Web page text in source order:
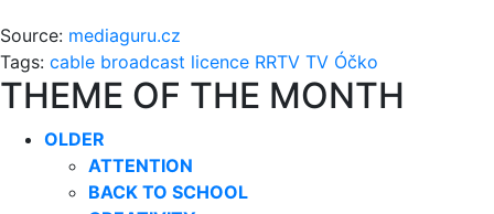
Source: mediaguru.cz
Tags: cable broadcast licence RRTV TV Óčko
THEME OF THE MONTH
OLDER
ATTENTION
BACK TO SCHOOL